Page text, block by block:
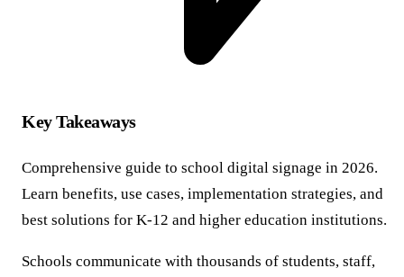
Key Takeaways
Comprehensive guide to school digital signage in 2026.
Learn benefits, use cases, implementation strategies, and
best solutions for K-12 and higher education institutions.
Schools communicate with thousands of students, staff,